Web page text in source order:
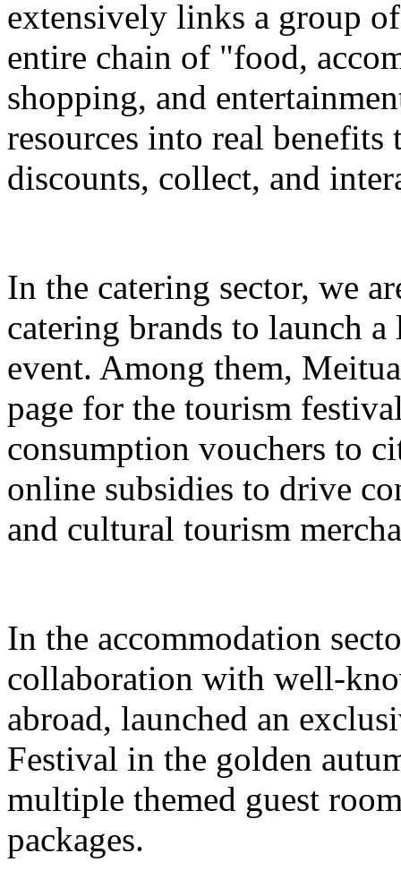
extensively links a group
entire chain of "food,
shopping, and
resources into real
discounts, collect, and
In the catering sector, we
catering brands to launch
event. Among them,
page for the tourism
consumption vouchers to
online subsidies to drive
and cultural tourism
In the accommodation
collaboration with well-
abroad, launched an
Festival in the golden
multiple themed guest
packages.